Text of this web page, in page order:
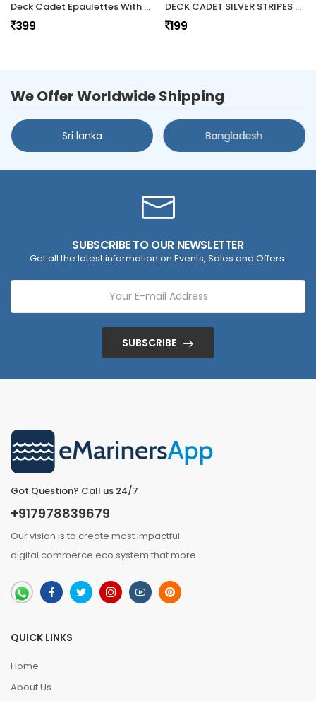
Deck Cadet Epaulettes With Star
399
DECK CADET SILVER STRIPES HARD EPAULETTES
199
We Offer Worldwide Shipping
Sri lanka Bangladesh
SUBSCRIBE TO OUR NEWSLETTER
Get all the latest information on Events, Sales and Offers.
SUBSCRIBE
Got Question? Call us 24/7
+917978839679
Our vision is to create most impactful
digital commerce eco system thatmore..
QUICK LINKS
Home
About Us